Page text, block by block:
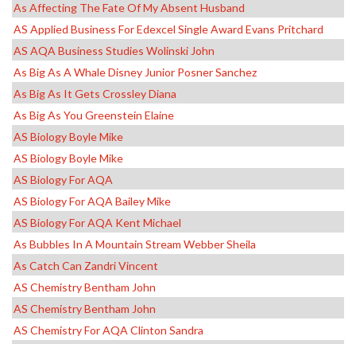
As Affecting The Fate Of My Absent Husband
AS Applied Business For Edexcel Single Award Evans Pritchard
AS AQA Business Studies Wolinski John
As Big As A Whale Disney Junior Posner Sanchez
As Big As It Gets Crossley Diana
As Big As You Greenstein Elaine
AS Biology Boyle Mike
AS Biology Boyle Mike
AS Biology For AQA
AS Biology For AQA Bailey Mike
AS Biology For AQA Kent Michael
As Bubbles In A Mountain Stream Webber Sheila
As Catch Can Zandri Vincent
AS Chemistry Bentham John
AS Chemistry Bentham John
AS Chemistry For AQA Clinton Sandra